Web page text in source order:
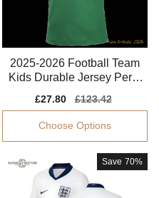
2025-2026 Football Team
Kids Durable Jersey Perfo
Sale
price
£27.80
Regular
price
£123.42
Choose Options
Save 70%